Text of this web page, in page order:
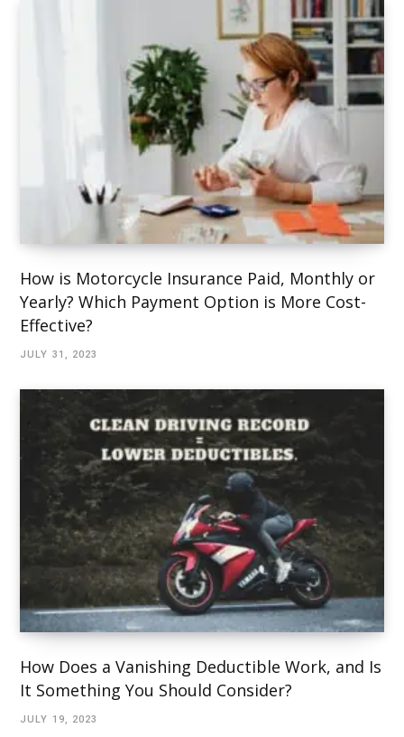
How is Motorcycle Insurance Paid, Monthly or
Yearly? Which Payment Option is More Cost-
Effective?
JULY 31, 2023
How Does a Vanishing Deductible Work, and Is
It Something You Should Consider?
JULY 19, 2023